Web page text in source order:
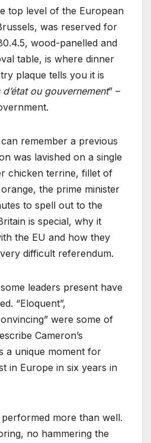
top level of the European
was reserved for
wood-panelled and
table, is where dinner
plaque tells you it is
ou gouvernement” –
remember a previous
was lavished on a single
chicken terrine, fillet of
the prime minister
to spell out to the
is special, why it
the EU and how they
difficult referendum.
leaders present have
“Eloquent”,
were some of
Cameron’s
a unique moment for
in Europe in six years in
more than well.
no hammering the